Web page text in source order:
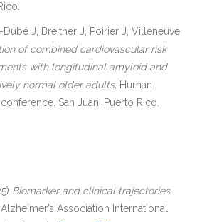
J, Breitner J, Poirier J, Villeneuve
of combined cardiovascular risk
with longitudinal amyloid and
normal older adults. Human
San Juan, Puerto Rico.
Biomarker and clinical trajectories
Alzheimer’s Association International